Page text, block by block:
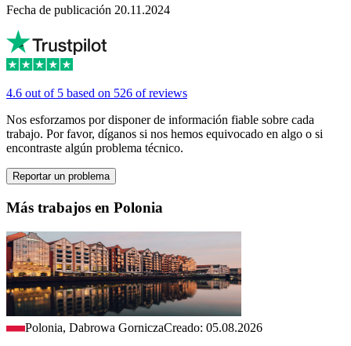
Fecha de publicación 20.11.2024
4.6 out of 5 based on 526 of reviews
Nos esforzamos por disponer de información fiable sobre cada
trabajo. Por favor, díganos si nos hemos equivocado en algo o si
encontraste algún problema técnico.
Reportar un problema
Más trabajos en Polonia
Polonia, Dabrowa GorniczaCreado: 05.08.2026